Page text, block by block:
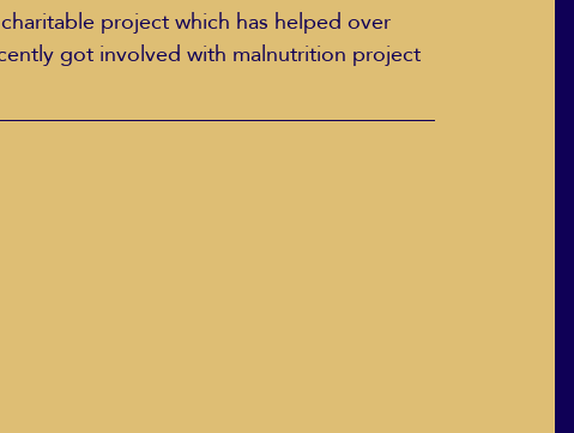
project which has helped over
got involved with malnutrition project